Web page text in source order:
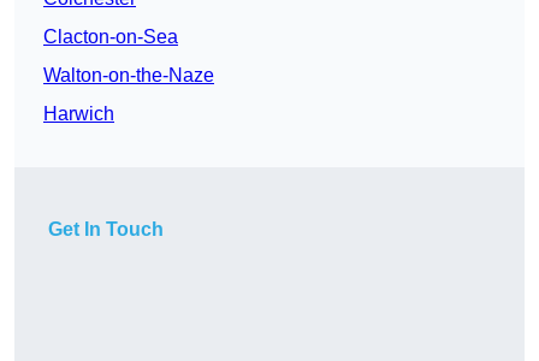
Clacton-on-Sea
Walton-on-the-Naze
Harwich
Get In Touch